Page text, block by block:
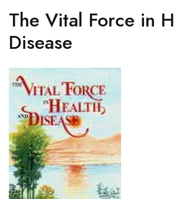
The Vital Force in
Disease